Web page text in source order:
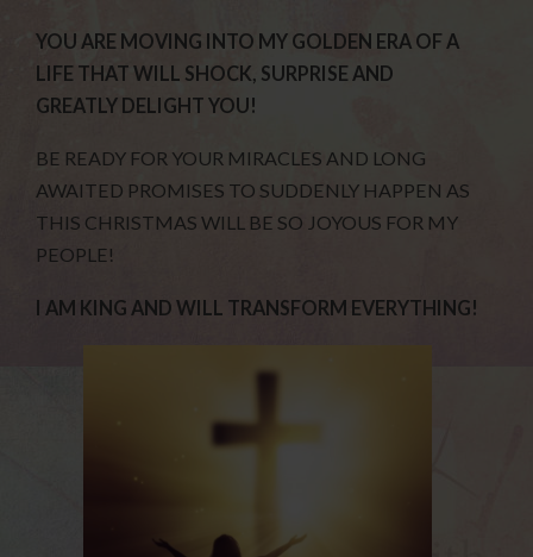
YOU ARE MOVING INTO MY GOLDEN ERA OF A
LIFE THAT WILL SHOCK, SURPRISE AND
GREATLY DELIGHT YOU!
BE READY FOR YOUR MIRACLES AND LONG
AWAITED PROMISES TO SUDDENLY HAPPEN AS
THIS CHRISTMAS WILL BE SO JOYOUS FOR MY
PEOPLE!
I AM KING AND WILL TRANSFORM EVERYTHING!